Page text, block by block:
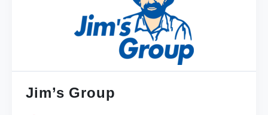
Jim’s Group